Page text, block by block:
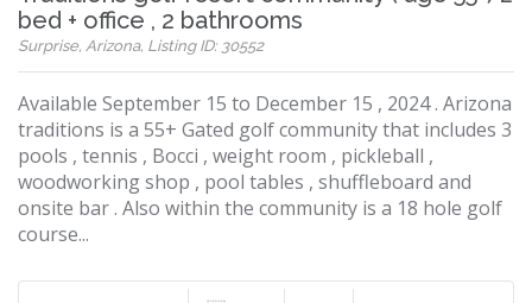
bed + office , 2 bathrooms
Surprise, Arizona, Listing ID: 30552
Available September 15 to December 15 , 2024 . Arizona
traditions is a 55+ Gated golf community that includes 3
pools , tennis , Bocci , weight room , pickleball ,
woodworking shop , pool tables , shuffleboard and
onsite bar . Also within the community is a 18 hole golf
course...